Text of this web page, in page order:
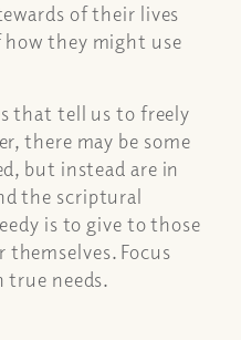
of their lives
how they might use
that tell us to freely
there may be some
but instead are in
the scriptural
is to give to those
Focus
true needs.